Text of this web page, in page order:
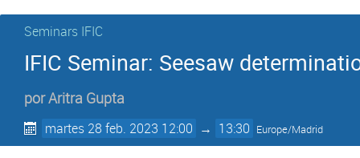
Seminars IFIC
IFIC Seminar: Seesaw
porAritra Gupta
martes 28 feb. 2023 12:00 → 13:30 Europe/Madrid